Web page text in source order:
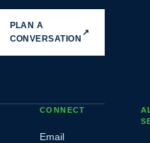
PLAN A
CONVERSATION
↗
CONNECT
Email